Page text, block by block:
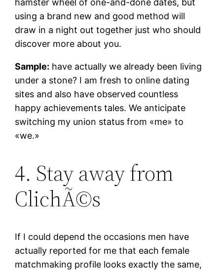
hamster wheel of one-and-done dates, but
using a brand new and good method will
draw in a night out together just who should
discover more about you.
Sample: have actually we already been living
under a stone? I am fresh to online dating
sites and also have observed countless
happy achievements tales. We anticipate
switching my union status from «me» to
«we.»
4. Stay away from
ClichÃ©s
If I could depend the occasions men have
actually reported for me that each female
matchmaking profile looks exactly the same,